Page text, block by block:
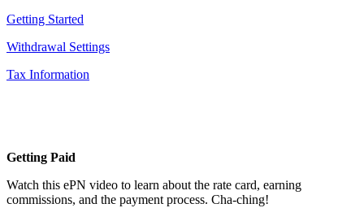
Getting Started
Withdrawal Settings
Tax Information
Getting Paid
Watch this ePN video to learn about the rate card, earning
commissions, and the payment process. Cha-ching!